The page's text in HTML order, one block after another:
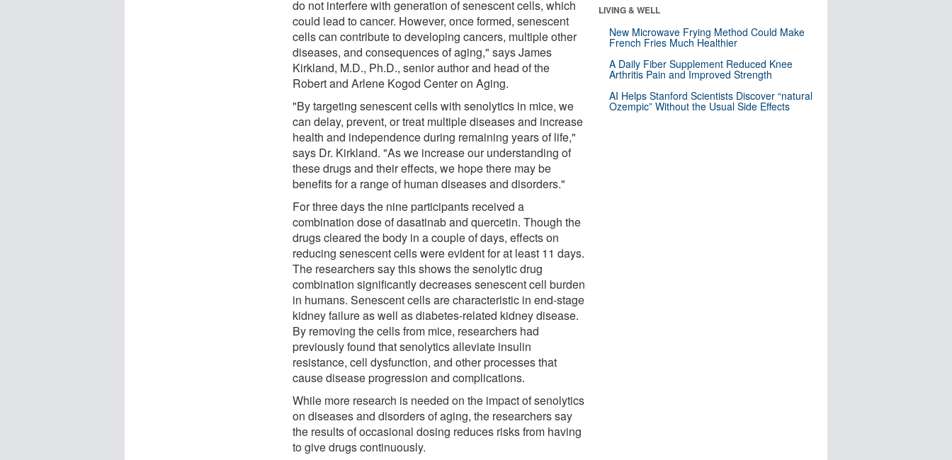
do not interfere with generation of senescent cells, which
could lead to cancer. However, once formed, senescent
cells can contribute to developing cancers, multiple other
diseases, and consequences of aging," says James
Kirkland, M.D., Ph.D., senior author and head of the
Robert and Arlene Kogod Center on Aging.
"By targeting senescent cells with senolytics in mice, we
can delay, prevent, or treat multiple diseases and increase
health and independence during remaining years of life,"
says Dr. Kirkland. "As we increase our understanding of
these drugs and their effects, we hope there may be
benefits for a range of human diseases and disorders."
For three days the nine participants received a
combination dose of dasatinab and quercetin. Though the
drugs cleared the body in a couple of days, effects on
reducing senescent cells were evident for at least 11 days.
The researchers say this shows the senolytic drug
combination significantly decreases senescent cell burden
in humans. Senescent cells are characteristic in end-stage
kidney failure as well as diabetes-related kidney disease.
By removing the cells from mice, researchers had
previously found that senolytics alleviate insulin
resistance, cell dysfunction, and other processes that
cause disease progression and complications.
While more research is needed on the impact of senolytics
on diseases and disorders of aging, the researchers say
the results of occasional dosing reduces risks from having
to give drugs continuously.
LIVING & WELL
New Microwave Frying Method Could Make
French Fries Much Healthier
A Daily Fiber Supplement Reduced Knee
Arthritis Pain and Improved Strength
AI Helps Stanford Scientists Discover “natural
Ozempic” Without the Usual Side Effects